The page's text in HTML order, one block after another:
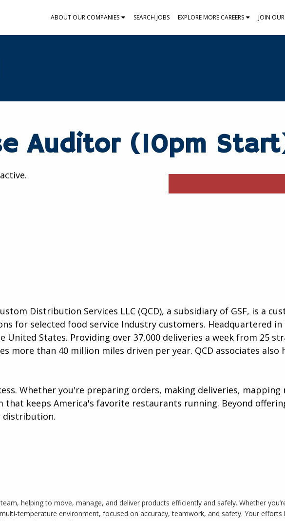
ABOUT OUR COMPANIES SEARCH JOBS EXPLORE MORE CAREERS JOIN
Auditor (10pm
Distribution Services LLC (QCD), a subsidiary of GSF, is a
for selected food service Industry customers. Headquartered in
States. Providing over 37,000 deliveries a week from 25
more than 40 million miles driven per year. QCD associates
Whether you're preparing orders, making deliveries,
that keeps America's favorite restaurants running. Beyond
distribution.​
helping to move, manage, and deliver products efficiently and safely. Whether
temperature environment, focused on accuracy, teamwork, and safety. Your